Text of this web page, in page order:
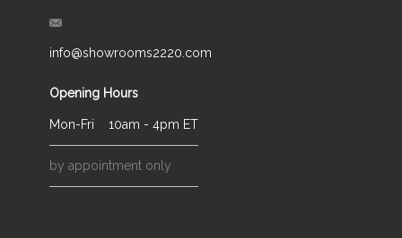
info@showrooms2220.com
Opening Hours
Mon-Fri 10am - 4pm ET
by appointment only